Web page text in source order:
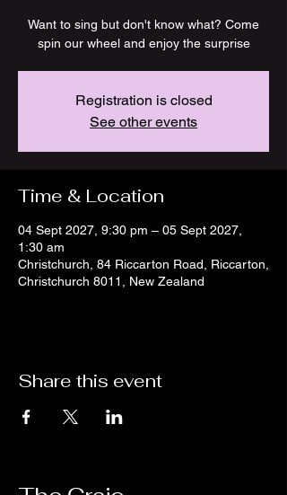
Want to sing but don't know what? Come
spin our wheel and enjoy the surprise
Registration is closed
See other events
Time & Location
04 Sept 2027, 9:30 pm – 05 Sept 2027,
1:30 am
Christchurch, 84 Riccarton Road, Riccarton,
Christchurch 8011, New Zealand
Share this event